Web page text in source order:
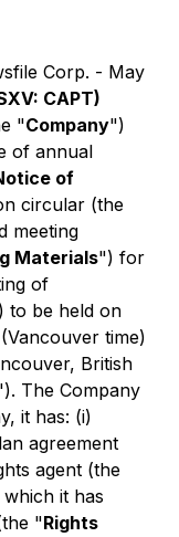
Corp. - May
CAPT)
"Company")
of annual
of
circular (the
meeting
Materials") for
of
to be held on
time)
British
The Company
it has: (i)
agreement
agent (the
it has
"Rights